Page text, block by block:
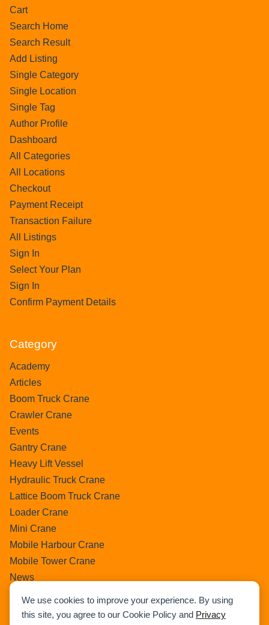
We use cookies to improve your experience. By using
this site, you agree to our Cookie Policy and Privacy
Cart
Search Home
Search Result
Add Listing
Single Category
Single Location
Single Tag
Author Profile
Dashboard
All Categories
All Locations
Checkout
Payment Receipt
Transaction Failure
All Listings
Sign In
Select Your Plan
Sign In
Confirm Payment Details
Category
Academy
Articles
Boom Truck Crane
Crawler Crane
Events
Gantry Crane
Heavy Lift Vessel
Hydraulic Truck Crane
Lattice Boom Truck Crane
Loader Crane
Mini Crane
Mobile Harbour Crane
Mobile Tower Crane
News
Pick & Carry Crane